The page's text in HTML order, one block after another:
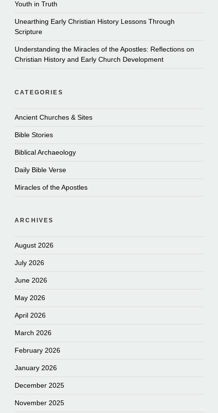
Youth in Truth
Unearthing Early Christian History Lessons Through
Scripture
Understanding the Miracles of the Apostles: Reflections on
Christian History and Early Church Development
CATEGORIES
Ancient Churches & Sites
Bible Stories
Biblical Archaeology
Daily Bible Verse
Miracles of the Apostles
ARCHIVES
August 2026
July 2026
June 2026
May 2026
April 2026
March 2026
February 2026
January 2026
December 2025
November 2025